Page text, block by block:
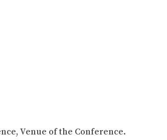
Venue of the Conference.